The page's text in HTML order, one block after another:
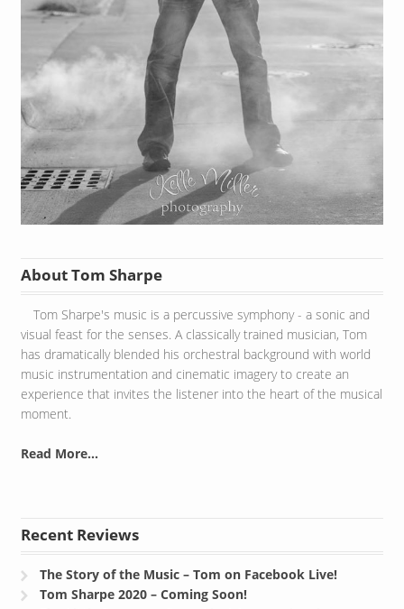
About Tom Sharpe
Tom Sharpe's music is a percussive symphony - a sonic and
visual feast for the senses. A classically trained musician, Tom
has dramatically blended his orchestral background with world
music instrumentation and cinematic imagery to create an
experience that invites the listener into the heart of the musical
moment.
Read More...
Recent Reviews
The Story of the Music – Tom on Facebook Live!
Tom Sharpe 2020 – Coming Soon!